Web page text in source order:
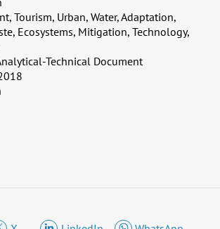
Tourism, Urban, Water, Adaptation,
Ecosystems, Mitigation, Technology,
Technical Document